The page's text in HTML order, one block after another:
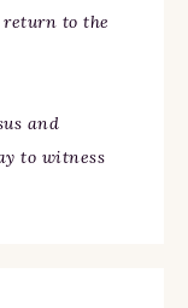
to the
and
to witness